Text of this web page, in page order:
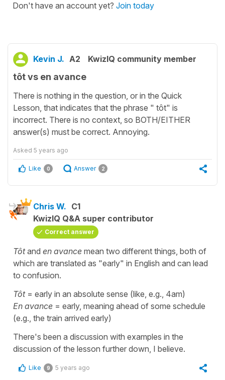
Don't have an account yet? Join today
Kevin J. A2 KwizIQ community member
tôt vs en avance
There is nothing in the question, or in the Quick
Lesson, that indicates that the phrase " tôt" is
incorrect. There is no context, so BOTH/EITHER
answer(s) must be correct. Annoying.
Asked 5 years ago
Like 0 Answer 2
Chris W. C1
KwizIQ Q&A super contributor
Correct answer
Tôtand en avance mean two different things, both of
which are translated as "early" in English and can lead
to confusion.
Tôt= early in an absolute sense (like, e.g., 4am)
En avance = early, meaning ahead of some schedule
(e.g., the train arrived early)
There's been a discussion with examples in the
discussion of the lesson further down, I believe.
Like 9 5 years ago